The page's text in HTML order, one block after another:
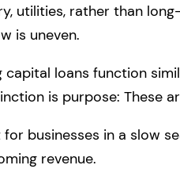
utilities, rather than
is uneven.
capital loans function
is purpose: These
for businesses in a slow
revenue.